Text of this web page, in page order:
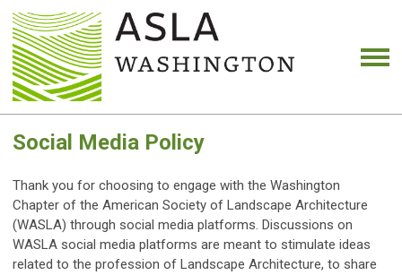
Social Media Policy
Thank you for choosing to engage with the Washington
Chapter of the American Society of Landscape Architecture
(WASLA) through social media platforms. Discussions on
WASLA social media platforms are meant to stimulate ideas
related to the profession of Landscape Architecture, to share